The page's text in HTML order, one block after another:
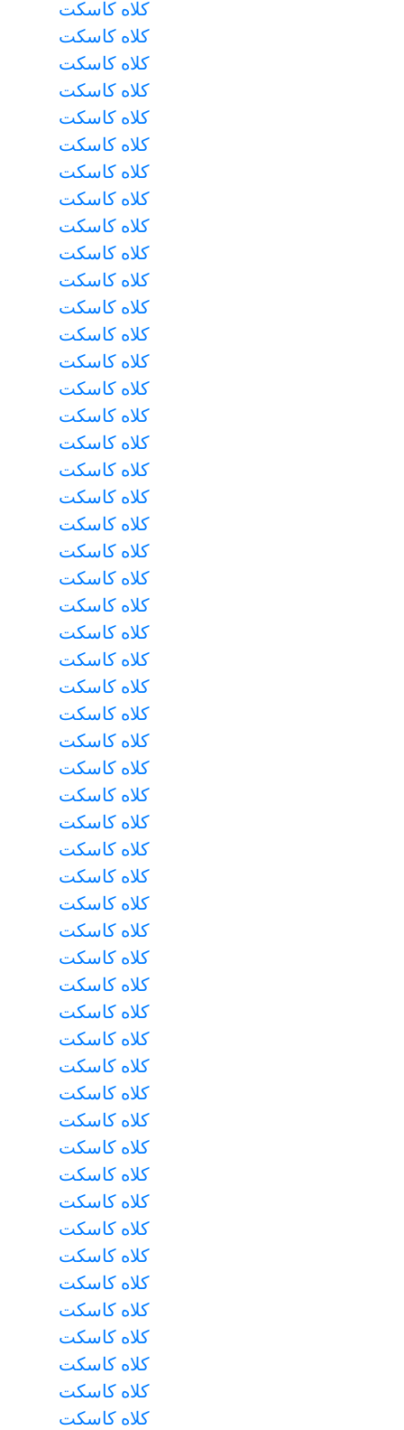
کلاه کاسکت
کلاه کاسکت
کلاه کاسکت
کلاه کاسکت
کلاه کاسکت
کلاه کاسکت
کلاه کاسکت
کلاه کاسکت
کلاه کاسکت
کلاه کاسکت
کلاه کاسکت
کلاه کاسکت
کلاه کاسکت
کلاه کاسکت
کلاه کاسکت
کلاه کاسکت
کلاه کاسکت
کلاه کاسکت
کلاه کاسکت
کلاه کاسکت
کلاه کاسکت
کلاه کاسکت
کلاه کاسکت
کلاه کاسکت
کلاه کاسکت
کلاه کاسکت
کلاه کاسکت
کلاه کاسکت
کلاه کاسکت
کلاه کاسکت
کلاه کاسکت
کلاه کاسکت
کلاه کاسکت
کلاه کاسکت
کلاه کاسکت
کلاه کاسکت
کلاه کاسکت
کلاه کاسکت
کلاه کاسکت
کلاه کاسکت
کلاه کاسکت
کلاه کاسکت
کلاه کاسکت
کلاه کاسکت
کلاه کاسکت
کلاه کاسکت
کلاه کاسکت
کلاه کاسکت
کلاه کاسکت
کلاه کاسکت
کلاه کاسکت
کلاه کاسکت
کلاه کاسکت